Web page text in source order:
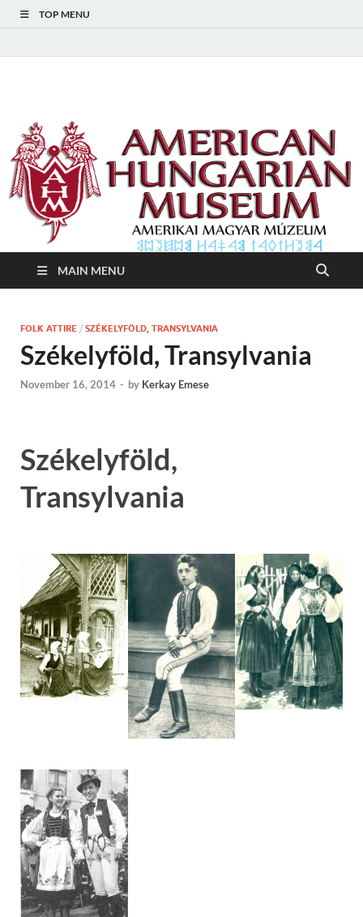
TOP MENU
American Hungarian
Museum – Amerikai
Magyar Múzeum
MAIN MENU
FOLK ATTIRE / SZÉKELYFÖLD, TRANSYLVANIA
Székelyföld, Transylvania
November 16, 2014 - by Kerkay Emese
Székelyföld,
Transylvania